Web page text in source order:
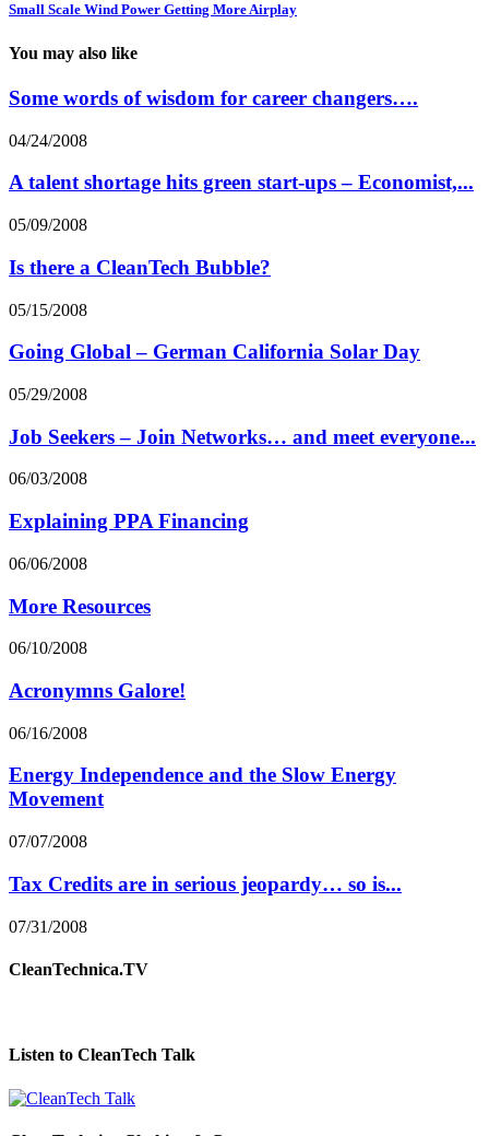
Small Scale Wind Power Getting More Airplay
You may also like
Some words of wisdom for career changers….
04/24/2008
A talent shortage hits green start-ups – Economist,...
05/09/2008
Is there a CleanTech Bubble?
05/15/2008
Going Global – German California Solar Day
05/29/2008
Job Seekers – Join Networks… and meet everyone...
06/03/2008
Explaining PPA Financing
06/06/2008
More Resources
06/10/2008
Acronymns Galore!
06/16/2008
Energy Independence and the Slow Energy
Movement
07/07/2008
Tax Credits are in serious jeopardy… so is...
07/31/2008
CleanTechnica.TV
Listen to CleanTech Talk